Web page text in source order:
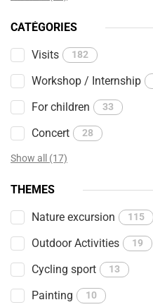
CATÉGORIES
Visits 182
Workshop / Internship
For children 33
Concert 28
Show all (17)
THEMES
Nature excursion 115
Outdoor Activities 19
Cycling sport 13
Painting 10